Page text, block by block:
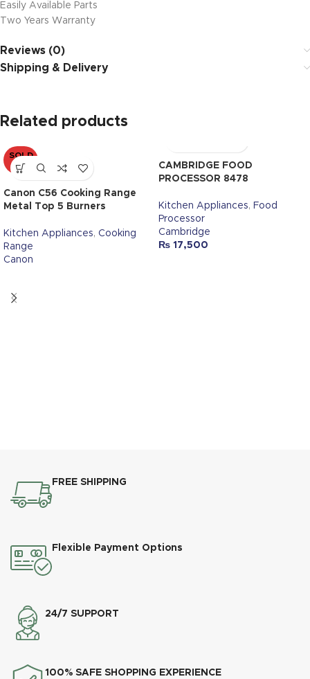
Easily Available Parts
Two Years Warranty
Reviews (0)
Shipping & Delivery
Related products
SOLD
OUT
Canon C56 Cooking Range
Metal Top 5 Burners
Kitchen Appliances, Cooking
Range
Canon
CAMBRIDGE FOOD
PROCESSOR 8478
Kitchen Appliances, Food
Processor
Cambridge
₨ 17,500
FREE SHIPPING
Flexible Payment Options
24/7 SUPPORT
100% SAFE SHOPPING EXPERIENCE